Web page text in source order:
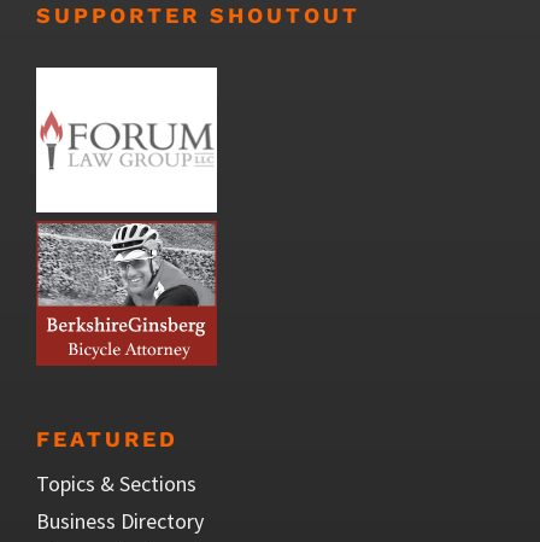
SUPPORTER SHOUTOUT
FEATURED
Topics & Sections
Business Directory